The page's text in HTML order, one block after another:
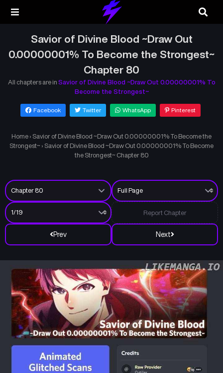
Savior of Divine Blood ~Draw Out
0.00000001% To Become the Strongest~
Chapter 80
All chapters are in Savior of Divine Blood ~Draw Out 0.00000001% To
Become the Strongest~
Facebook Twitter WhatsApp Pinterest
Home › Savior of Divine Blood ~Draw Out 0.00000001% To Become the
Strongest~ › Savior of Divine Blood ~Draw Out 0.00000001% To Become
the Strongest~ Chapter 80
Prev Next
Report Chapter